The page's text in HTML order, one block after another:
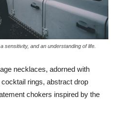
sensitivity, and an understanding of life.
necklaces, adorned with
rings, abstract drop
chokers inspired by the